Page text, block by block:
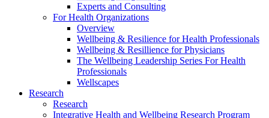
Experts and Consulting
For Health Organizations
Overview
Wellbeing & Resilience for Health Professionals
Wellbeing & Resillience for Physicians
The Wellbeing Leadership Series For Health
Professionals
Wellscapes
Research
Research
Integrative Health and Wellbeing Research Program